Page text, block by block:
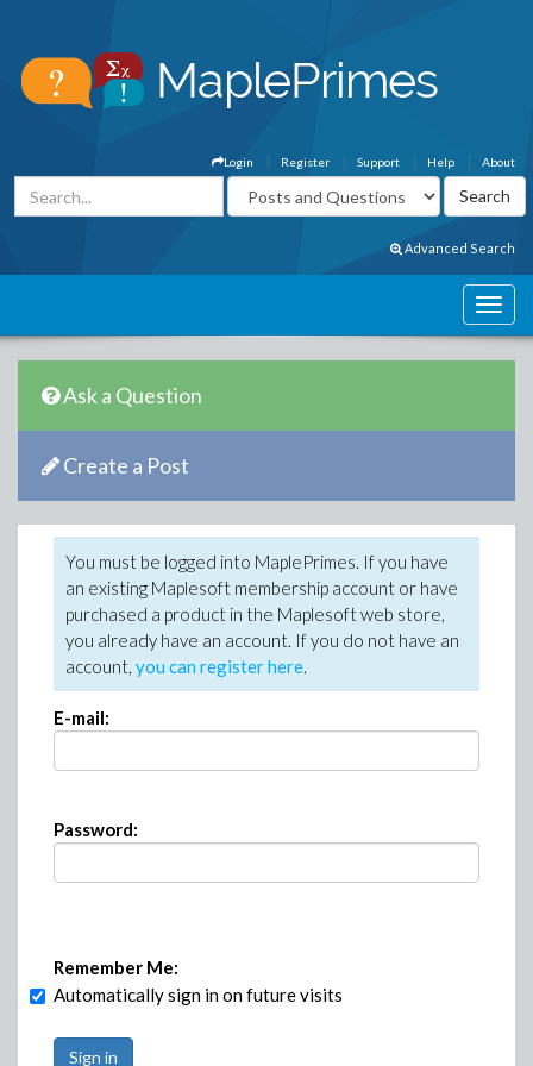
About
Help
Support
Register
Login
Advanced Search
Ask a Question
Create a Post
You must be logged into MaplePrimes. If you have
an existing Maplesoft membership account or have
purchased a product in the Maplesoft web store,
you already have an account. If you do not have an
account, you can register here.
E-mail:
Password:
Remember Me:
Automatically sign in on future visits